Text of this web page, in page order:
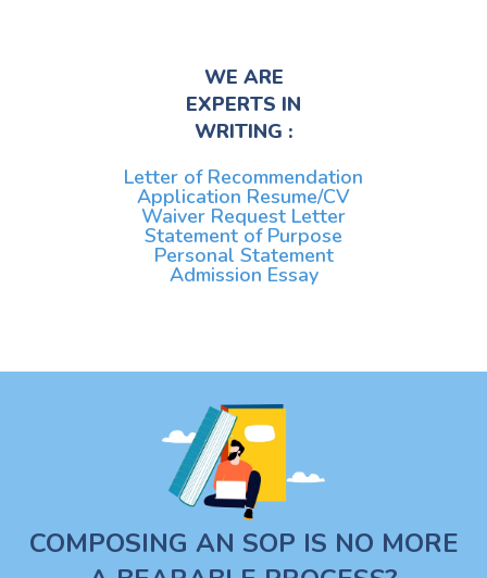
WE ARE
EXPERTS IN
WRITING :
Letter of Recommendation
Application Resume/CV
Waiver Request Letter
Statement of Purpose
Personal Statement
Admission Essay
COMPOSING AN SOP IS NO MORE